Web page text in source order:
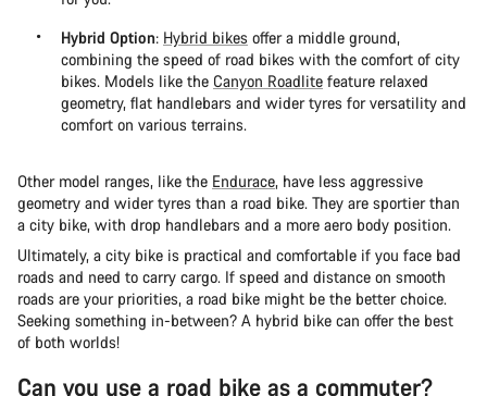
Hybrid Option: Hybrid bikes offer a middle ground,
combining the speed of road bikes with the comfort of city
bikes. Models like the Canyon Roadlite feature relaxed
geometry, flat handlebars and wider tyres for versatility and
comfort on various terrains​.
Other model ranges, like the Endurace, have less aggressive
geometry and wider tyres than a road bike. They are sportier than
a city bike, with drop handlebars and a more aero body position.
Ultimately, a city bike is practical and comfortable if you face bad
roads and need to carry cargo. If speed and distance on smooth
roads are your priorities, a road bike might be the better choice.
Seeking something in-between? A hybrid bike can offer the best
of both worlds!
Can you use a road bike as a commuter?